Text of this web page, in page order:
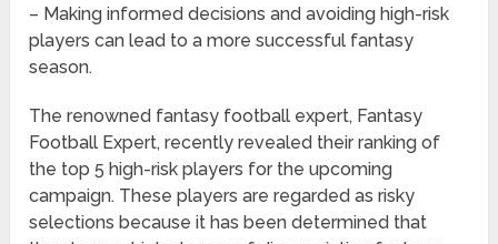
– Making informed decisions and avoiding high-risk
players can lead to a more successful fantasy
season.
The renowned fantasy football expert, Fantasy
Football Expert, recently revealed their ranking of
the top 5 high-risk players for the upcoming
campaign. These players are regarded as risky
selections because it has been determined that